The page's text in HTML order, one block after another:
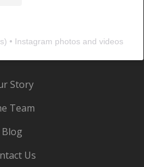
) • Instagram photos and videos
Story
Team
Blog
Us